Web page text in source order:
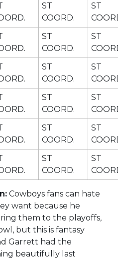
ST
COORD.
ST
ST
COORD.
ST
ST
COORD.
ST
ST
COORD.
ST
ST
COORD.
ST
ST
COORD.
ST
Cowboys fans can hate
want because he
them to the playoffs,
but this is fantasy
Garrett had the
beautifully last